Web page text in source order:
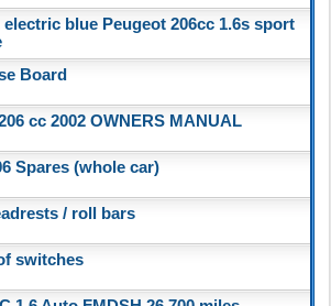
electric blue Peugeot 206cc 1.6s sport
Board
cc 2002 OWNERS MANUAL
Spares (whole car)
/ roll bars
switches